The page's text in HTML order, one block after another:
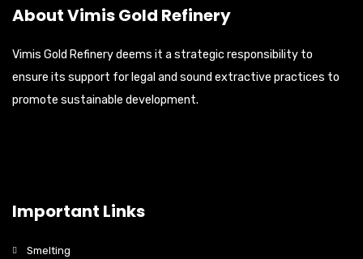
About Vimis Gold Refinery
Vimis Gold Refinery deems it a strategic responsibility to
ensure its support for legal and sound extractive practices to
promote sustainable development.
Important Links
Smelting